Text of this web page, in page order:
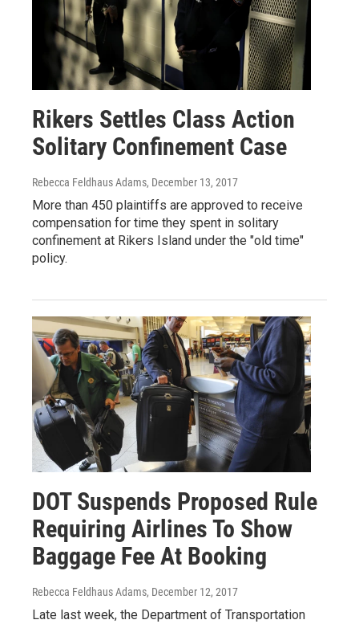
Rikers Settles Class Action
Solitary Confinement Case
Rebecca Feldhaus Adams, December 13, 2017
More than 450 plaintiffs are approved to receive
compensation for time they spent in solitary
confinement at Rikers Island under the "old time"
policy.
DOT Suspends Proposed Rule
Requiring Airlines To Show
Baggage Fee At Booking
Rebecca Feldhaus Adams, December 12, 2017
Late last week, the Department of Transportation